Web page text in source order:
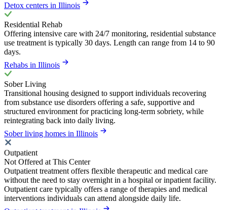
Detox centers in Illinois
Residential Rehab
Offering intensive care with 24/7 monitoring, residential substance
use treatment is typically 30 days. Length can range from 14 to 90
days.
Rehabs in Illinois
Sober Living
Transitional housing designed to support individuals recovering
from substance use disorders offering a safe, supportive and
structured environment for practicing long-term sobriety, while
reintegrating back into daily living.
Sober living homes in Illinois
Outpatient
Not Offered at This Center
Outpatient treatment offers flexible therapeutic and medical care
without the need to stay overnight in a hospital or inpatient facility.
Outpatient care typically offers a range of therapies and medical
interventions individuals can attend alongside daily life.